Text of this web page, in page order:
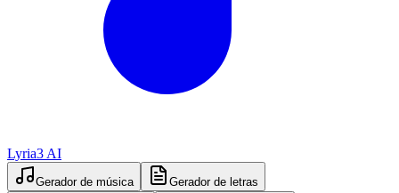
Lyria3 AI
Gerador de música Gerador de letras